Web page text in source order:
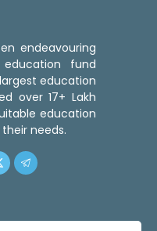
endeavouring
fund
education
over 17+ Lakh
education
needs.